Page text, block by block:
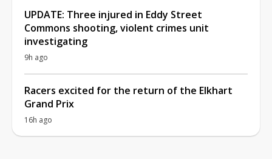
UPDATE: Three injured in Eddy Street
Commons shooting, violent crimes unit
investigating
9h ago
Racers excited for the return of the Elkhart
Grand Prix
16h ago